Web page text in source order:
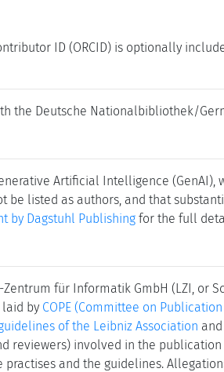
ID (ORCID) is optionally
the Deutsche Nationalbibliothek/
Artificial Intelligence (GenAI),
listed as authors, and that
by Dagstuhl Publishing for the full
für Informatik GmbH (LZI, or
laid by COPE (Committee on
of the Leibniz Association
reviewers) involved in the
and the guidelines.